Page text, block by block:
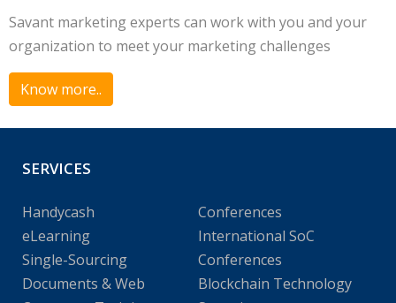
Savant marketing experts can work with you and your
organization to meet your marketing challenges
Know more..
SERVICES
Handycash
eLearning
Single-Sourcing
Documents & Web
Conferences
International SoC
Conferences
Blockchain Technology